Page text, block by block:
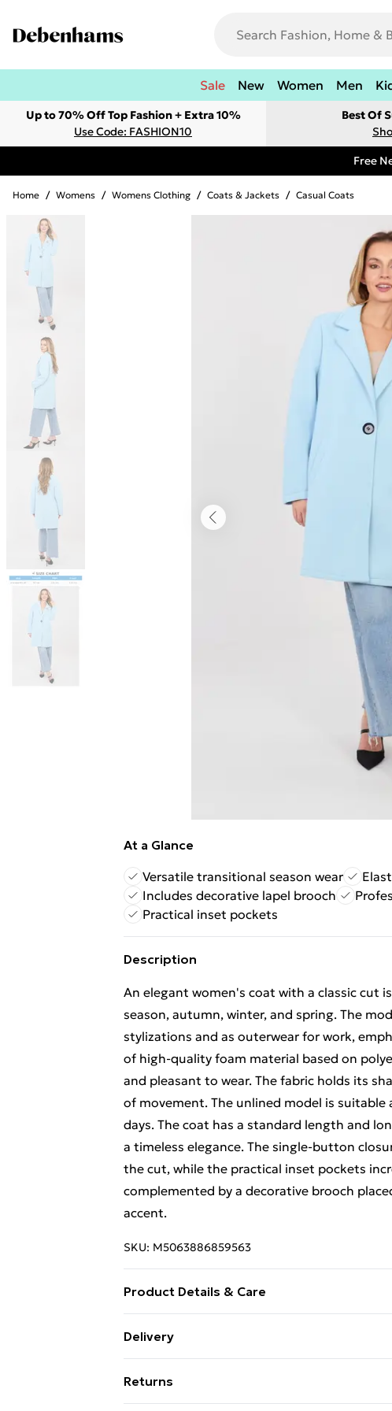
Sale New Women Men
Up to 70% Off Top Fashion + Extra 10%
Use Code: FASHION10
Best Of
Free
Home / Womens / Womens Clothing / Coats & Jackets / Casual Coats
At a Glance
Versatile transitional season wear
Includes decorative lapel brooch
Practical inset pockets
Description
An elegant women's coat with a classic cut
season, autumn, winter, and spring. The
stylizations and as outerwear for work,
of high-quality foam material based on
and pleasant to wear. The fabric holds its
of movement. The unlined model is
days. The coat has a standard length and
a timeless elegance. The single-button
the cut, while the practical inset pockets
complemented by a decorative brooch
accent.
SKU: M5063886859563
Product Details & Care
Delivery
Super Saver Delivery
Returns